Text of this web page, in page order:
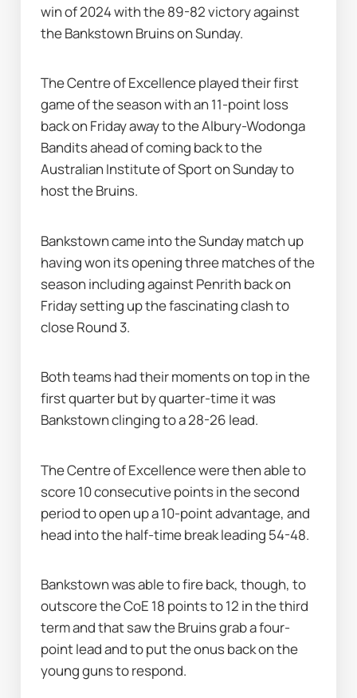
win of 2024 with the 89-82 victory against
the Bankstown Bruins on Sunday.
The Centre of Excellence played their first
game of the season with an 11-point loss
back on Friday away to the Albury-Wodonga
Bandits ahead of coming back to the
Australian Institute of Sport on Sunday to
host the Bruins.
Bankstown came into the Sunday match up
having won its opening three matches of the
season including against Penrith back on
Friday setting up the fascinating clash to
close Round 3.
Both teams had their moments on top in the
first quarter but by quarter-time it was
Bankstown clinging to a 28-26 lead.
The Centre of Excellence were then able to
score 10 consecutive points in the second
period to open up a 10-point advantage, and
head into the half-time break leading 54-48.
Bankstown was able to fire back, though, to
outscore the CoE 18 points to 12 in the third
term and that saw the Bruins grab a four-
point lead and to put the onus back on the
young guns to respond.